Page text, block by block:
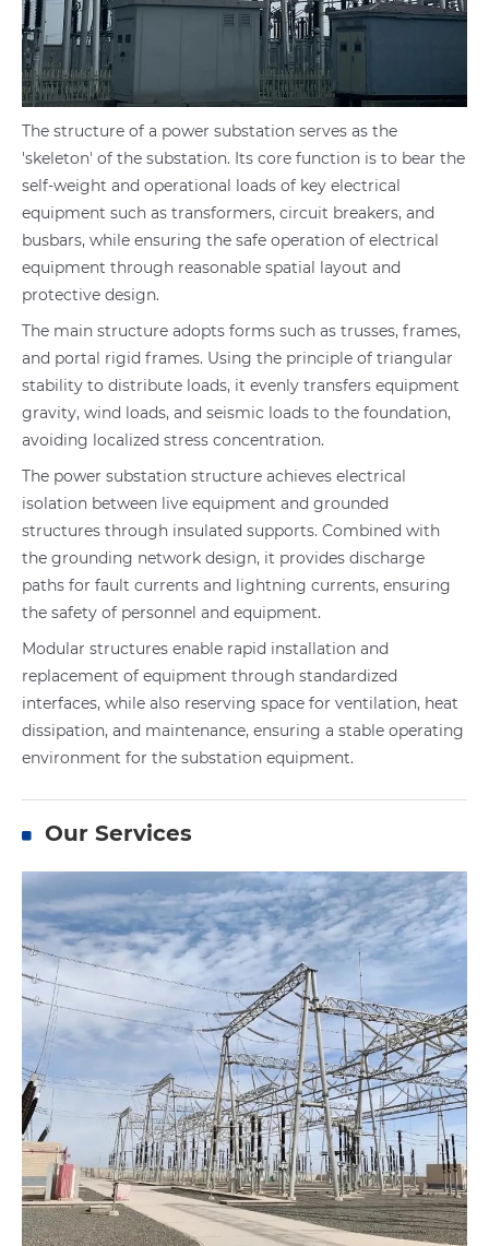
The structure of a power substation serves as the
'skeleton' of the substation. Its core function is to bear the
self-weight and operational loads of key electrical
equipment such as transformers, circuit breakers, and
busbars, while ensuring the safe operation of electrical
equipment through reasonable spatial layout and
protective design.
The main structure adopts forms such as trusses, frames,
and portal rigid frames. Using the principle of triangular
stability to distribute loads, it evenly transfers equipment
gravity, wind loads, and seismic loads to the foundation,
avoiding localized stress concentration.
The power substation structure achieves electrical
isolation between live equipment and grounded
structures through insulated supports. Combined with
the grounding network design, it provides discharge
paths for fault currents and lightning currents, ensuring
the safety of personnel and equipment.
Modular structures enable rapid installation and
replacement of equipment through standardized
interfaces, while also reserving space for ventilation, heat
dissipation, and maintenance, ensuring a stable operating
environment for the substation equipment.
Our Services